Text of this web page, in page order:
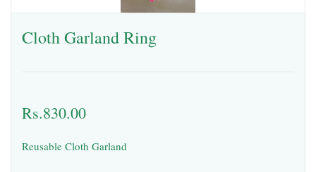
Cloth Garland Ring
Rs.830.00
Reusable Cloth Garland